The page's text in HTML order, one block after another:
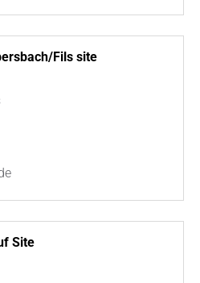
Fils site
Site